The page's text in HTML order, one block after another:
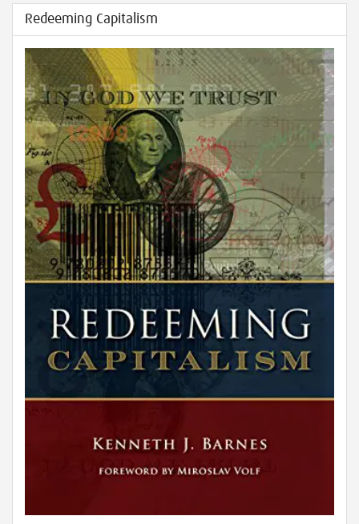
Redeeming Capitalism